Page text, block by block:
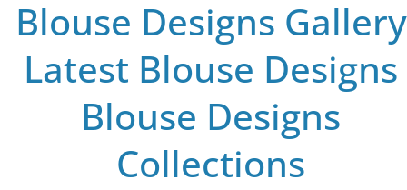
Blouse Designs Gallery
Latest Blouse Designs
Blouse Designs
Collections